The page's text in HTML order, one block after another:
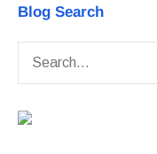
Blog Search